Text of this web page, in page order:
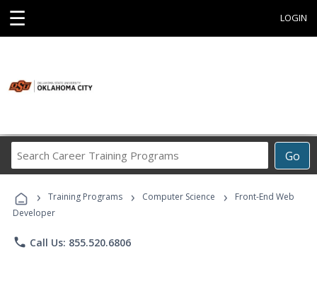
☰ LOGIN
Go
Career
Programs
› Training Programs › Computer Science ›
Front-End Web
Developer
phone Call Us: 855.520.6806